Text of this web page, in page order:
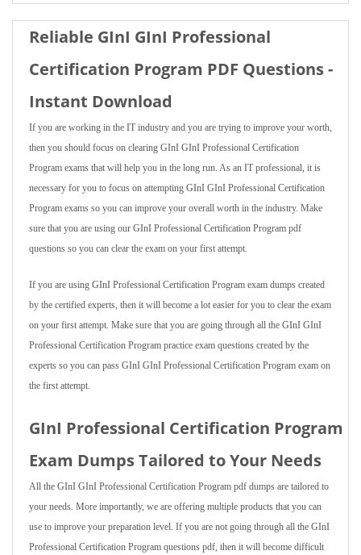
Reliable GInI GInI Professional
Certification Program PDF Questions -
Instant Download
If you are working in the IT industry and you are trying to improve your worth,
then you should focus on clearing GInI GInI Professional Certification
Program exams that will help you in the long run. As an IT professional, it is
necessary for you to focus on attempting GInI GInI Professional Certification
Program exams so you can improve your overall worth in the industry. Make
sure that you are using our GInI Professional Certification Program pdf
questions so you can clear the exam on your first attempt.
If you are using GInI Professional Certification Program exam dumps created
by the certified experts, then it will become a lot easier for you to clear the exam
on your first attempt. Make sure that you are going through all the GInI GInI
Professional Certification Program practice exam questions created by the
experts so you can pass GInI GInI Professional Certification Program exam on
the first attempt.
GInI Professional Certification Program
Exam Dumps Tailored to Your Needs
All the GInI GInI Professional Certification Program pdf dumps are tailored to
your needs. More importantly, we are offering multiple products that you can
use to improve your preparation level. If you are not going through all the GInI
Professional Certification Program questions pdf, then it will become difficult